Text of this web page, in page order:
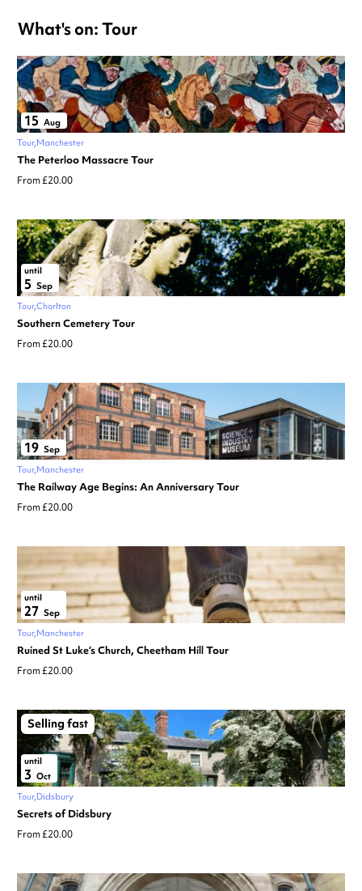
What's on: Tour
15 Aug
Tour Manchester
The Peterloo Massacre Tour
From £20.00
until
5 Sep
Tour Chorlton
Southern Cemetery Tour
From £20.00
19 Sep
Tour Manchester
The Railway Age Begins: An Anniversary Tour
From £20.00
until
27 Sep
Tour Manchester
Ruined St Luke’s Church, Cheetham Hill Tour
From £20.00
Selling fast
until
3 Oct
Tour Didsbury
Secrets of Didsbury
From £20.00